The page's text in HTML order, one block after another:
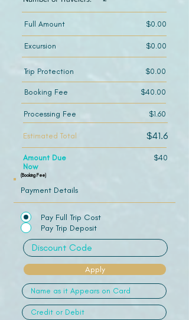
Payment Details
Pay Full Trip Cost
Pay Trip Deposit
Apply
Full Amount $0.00
Excursion $0.00
Trip Protection $0.00
Booking Fee $40.00
Processing Fee $1.60
Estimated Total $41.6
Amount Due
Now
$40
(Booking Fee)